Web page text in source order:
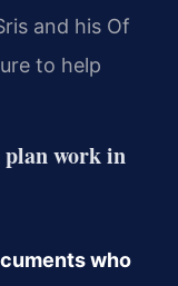
and his Of
to help
plan work in
who